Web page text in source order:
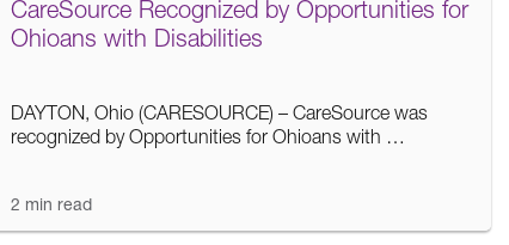
CareSource Recognized by Opportunities for
Ohioans with Disabilities
DAYTON, Ohio (CARESOURCE) – CareSource was
recognized by Opportunities for Ohioans with …
2 min read